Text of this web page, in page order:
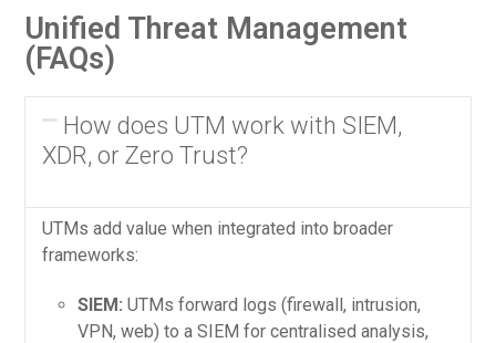
Unified Threat Management
(FAQs)
How does UTM work with SIEM,
XDR, or Zero Trust?
UTMs add value when integrated into broader
frameworks:
SIEM: UTMs forward logs (firewall, intrusion,
VPN, web) to a SIEM for centralised analysis,